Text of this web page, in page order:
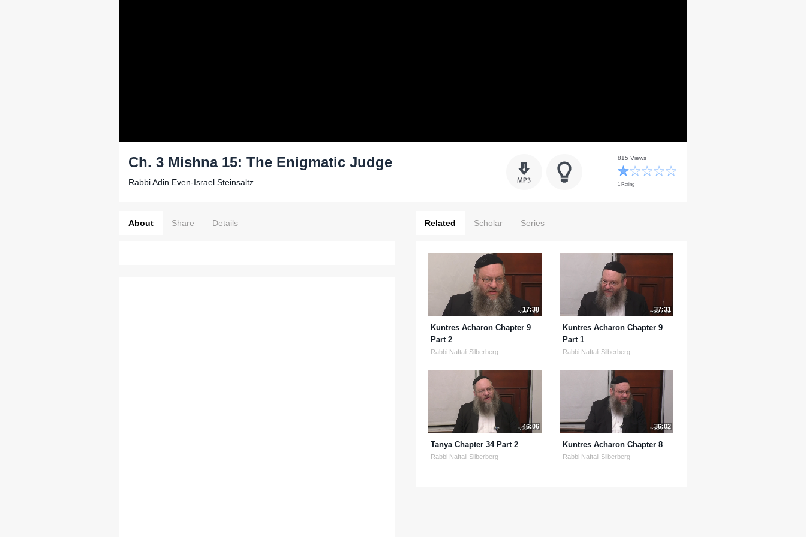
Ch. 3 Mishna 15: The Enigmatic Judge
Rabbi Adin Even-Israel Steinsaltz
815 Views
1 Rating
About Share Details Related Scholar Series
17:38
Kuntres Acharon Chapter 9
Part 2
Rabbi Naftali Silberberg
37:31
Kuntres Acharon Chapter 9
Part 1
Rabbi Naftali Silberberg
46:06
Tanya Chapter 34 Part 2
Rabbi Naftali Silberberg
36:02
Kuntres Acharon Chapter 8
Rabbi Naftali Silberberg